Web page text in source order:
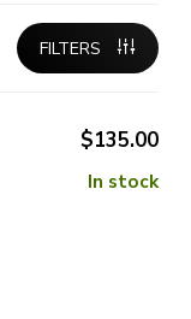
FILTERS
$135.00
In stock